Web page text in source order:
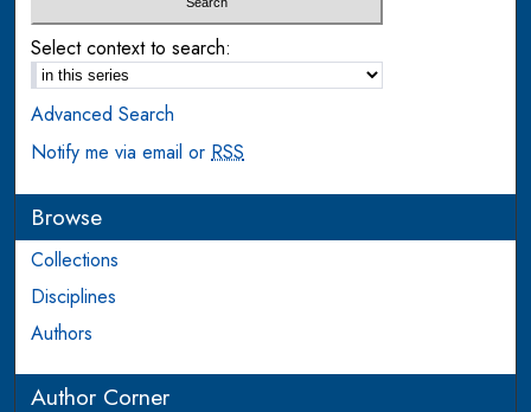
Select context to search:
Advanced Search
Notify me via email orRSS
Browse
Collections
Disciplines
Authors
Author Corner